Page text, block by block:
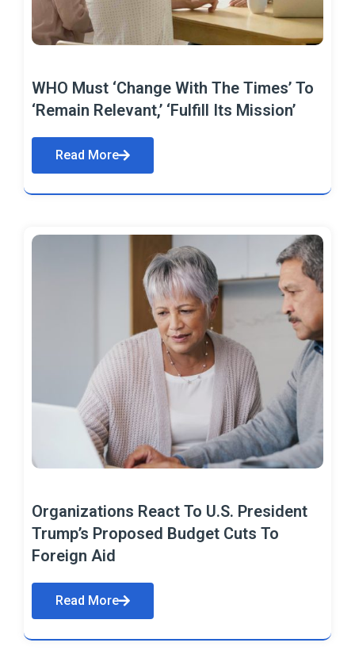
WHO Must ‘Change With The Times’ To
‘Remain Relevant,’ ‘Fulfill Its Mission’
Read More
Organizations React To U.S. President
Trump’s Proposed Budget Cuts To
Foreign Aid
Read More